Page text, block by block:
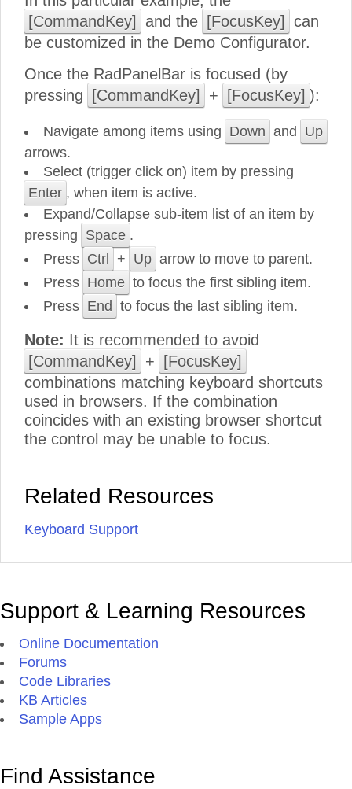
[CommandKey]
and the [FocusKey]
can
be customized in the Demo Configurator.
Once the RadPanelBar is focused (by
pressing
[CommandKey] + [FocusKey] ):
Navigate among items using Down and
Up
arrows.
Select (trigger click on) item by pressing
Enter , when item is active.
Expand/Collapse sub-item list of an item by
pressing Space .
Press Ctrl + Up arrow to move to parent.
Press Home to focus the first sibling item.
Press End to focus the last sibling item.
Note: It is recommended to avoid
[CommandKey]
+
[FocusKey]
combinations matching keyboard shortcuts
used in browsers. If the combination
coincides with an existing browser shortcut
the control may be unable to focus.
Related Resources
Keyboard Support
Support & Learning Resources
Online Documentation
Forums
Code Libraries
KB Articles
Sample Apps
Find Assistance